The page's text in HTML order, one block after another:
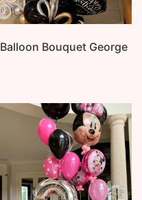
Balloon Bouquet George